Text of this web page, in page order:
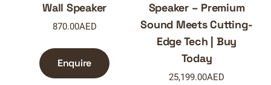
Wall Speaker
870.00AED
Enquire
Speaker – Premium
Sound Meets Cutting-
Edge Tech | Buy
Today
25,199.00AED